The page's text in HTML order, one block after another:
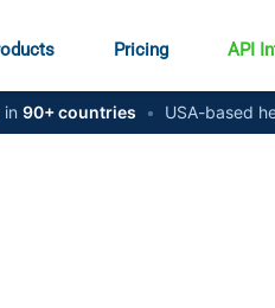
Pricing API
in 90+ countries • USA-based